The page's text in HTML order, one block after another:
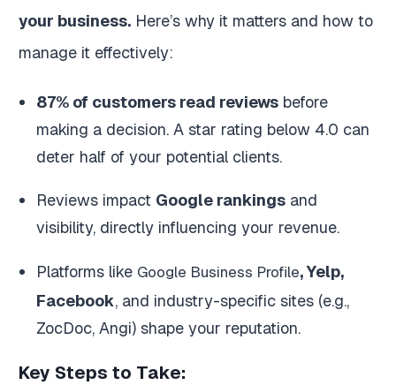
your business. Here’s why it matters and how to
manage it effectively:
87% of customers read reviews before
making a decision. A star rating below 4.0 can
deter half of your potential clients.
Reviews impact Google rankings and
visibility, directly influencing your revenue.
Platforms like Google Business Profile, Yelp,
Facebook, and industry-specific sites (e.g.,
ZocDoc, Angi) shape your reputation.
Key Steps to Take: